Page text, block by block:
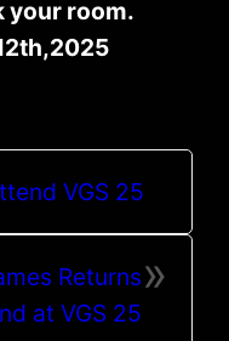
your room.
attend VGS 25
»
at VGS 25